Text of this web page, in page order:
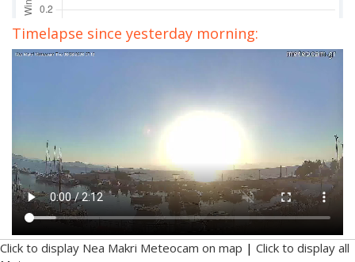
Timelapse since yesterday morning:
Click to display Nea Makri Meteocam on map | Click to display all